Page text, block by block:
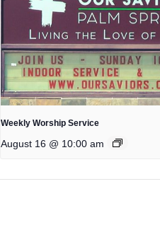
Weekly Worship Service
August 16 @ 10:00 am